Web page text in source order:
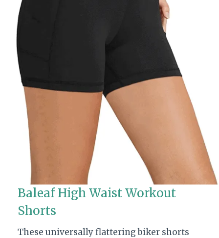
Baleaf High Waist Workout
Shorts
These universally flattering biker shorts